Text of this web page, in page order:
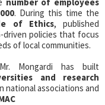
. During this time the
of Ethics, published
driven policies that focus
of local communities.
Mongardi has built
and research
national associations and